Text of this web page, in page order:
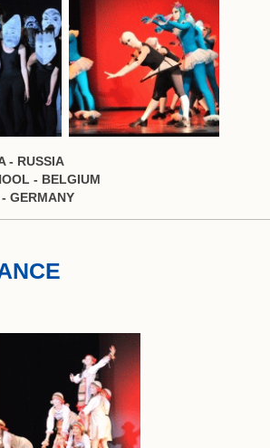
- RUSSIA
- BELGIUM
GERMANY